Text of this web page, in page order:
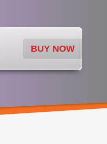
BUY NOW